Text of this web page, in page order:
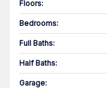
Floors:
Bedrooms:
Full Baths:
Half Baths:
Garage: